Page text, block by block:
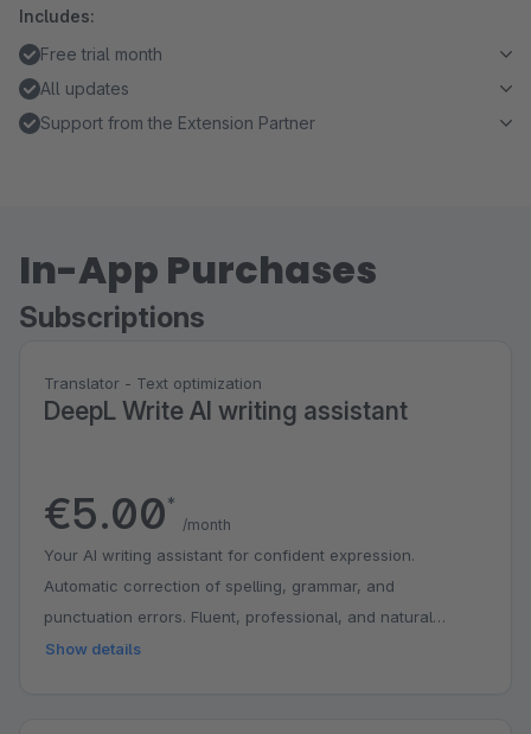
Includes:
Free trial month
All updates
Support from the Extension Partner
In-App Purchases
Subscriptions
Translator - Text optimization
DeepL Write AI writing assistant
€5.00*
/month
Your AI writing assistant for confident expression.
Automatic correction of spelling, grammar, and
punctuation errors. Fluent, professional, and natural
phrasing.
Show details